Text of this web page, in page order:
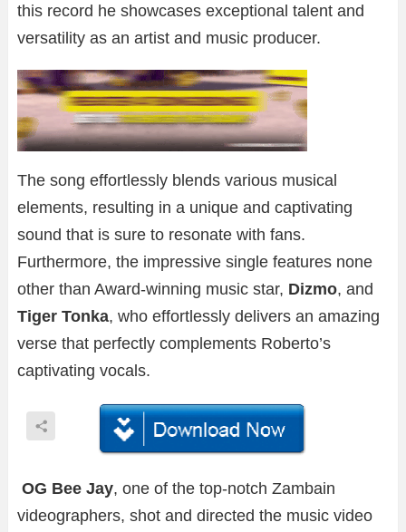
this record he showcases exceptional talent and
versatility as an artist and music producer.
The song effortlessly blends various musical
elements, resulting in a unique and captivating
sound that is sure to resonate with fans.
Furthermore, the impressive single features none
other than Award-winning music star, Dizmo, and
Tiger Tonka, who effortlessly delivers an amazing
verse that perfectly complements Roberto’s
captivating vocals.
OG Bee Jay, one of the top-notch Zambain
videographers, shot and directed the music video